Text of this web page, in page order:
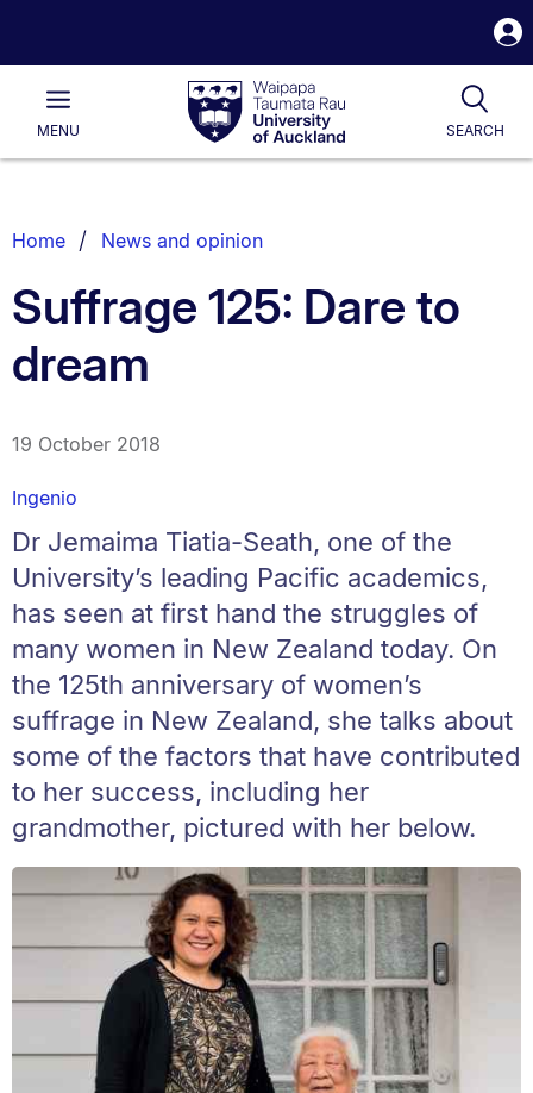
Waipapa
Taumata
RauUniversity
of
Main
MENU SEARCH
List.
Home News and opinion
Suffrage 125: Dare to
dream
19 October 2018
Ingenio
Dr Jemaima Tiatia-Seath, one of the
University’s leading Pacific academics,
has seen at first hand the struggles of
many women in New Zealand today. On
the 125th anniversary of women’s
suffrage in New Zealand, she talks about
some of the factors that have contributed
to her success, including her
grandmother, pictured with her below.